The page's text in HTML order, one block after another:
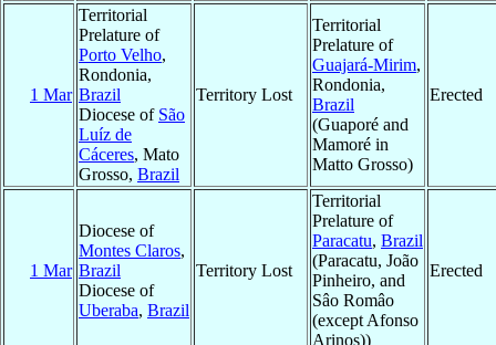
1 Mar
Territorial
Prelature of
Porto Velho,
Rondonia,
Brazil
Diocese of São
Luíz de
Cáceres, Mato
Grosso, Brazil
Territory Lost
Territorial
Prelature of
Guajará-Mirim,
Rondonia,
Brazil
(Guaporé and
Mamoré in
Matto Grosso)
Erected
1 Mar
Diocese of
Montes Claros,
Brazil
Diocese of
Uberaba, Brazil
Territory Lost
Territorial
Prelature of
Paracatu, Brazil
(Paracatu, João
Pinheiro, and
Sâo Româo
(except Afonso
Arinos))
Erected